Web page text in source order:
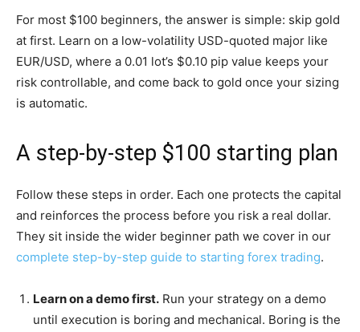
For most $100 beginners, the answer is simple: skip gold
at first. Learn on a low-volatility USD-quoted major like
EUR/USD, where a 0.01 lot’s $0.10 pip value keeps your
risk controllable, and come back to gold once your sizing
is automatic.
A step-by-step $100 starting plan
Follow these steps in order. Each one protects the capital
and reinforces the process before you risk a real dollar.
They sit inside the wider beginner path we cover in our
complete step-by-step guide to starting forex trading.
Learn on a demo first. Run your strategy on a demo
until execution is boring and mechanical. Boring is the